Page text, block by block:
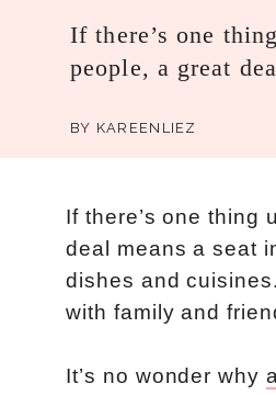
If there’s one
people, a great
BY KAREENLIEZ
If there’s one thing
deal means a seat
dishes and
with family and
It’s no wonder why